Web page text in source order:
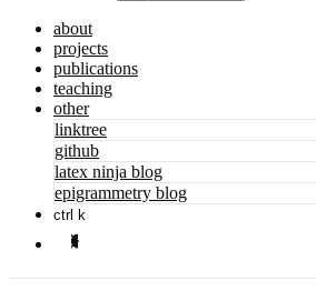
about
projects
publications
teaching
other
linktree
github
latex ninja blog
epigrammetry blog
ctrl k